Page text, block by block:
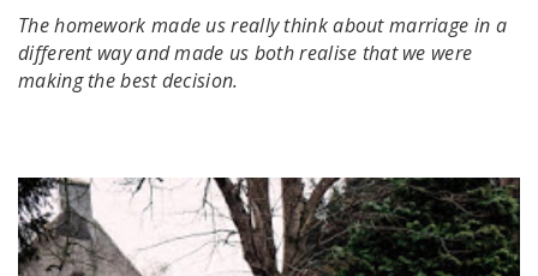
The homework made us really think about marriage in a
different way and made us both realise that we were
making the best decision.